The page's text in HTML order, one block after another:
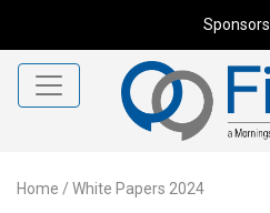
Sponsors
Home / White Papers 2024